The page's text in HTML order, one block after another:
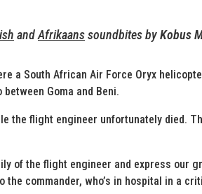
andAfrikaanssoundbites byKobus
a South African Air Force Oryx
Goma and Beni.
the flight engineer unfortunately died.
of the flight engineer and express our
the commander, who’s in hospital in a